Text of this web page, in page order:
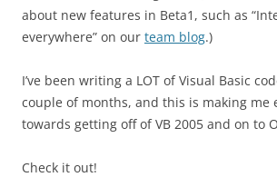
about new features in Beta1, such as
everywhere” on our team blog.)
I’ve been writing a LOT of Visual Basic
couple of months, and this is making me
towards getting off of VB 2005 and on to
Check it out!